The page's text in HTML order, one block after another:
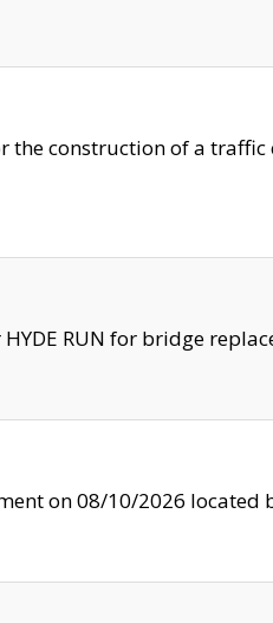
the construction of a
HYDE RUN for bridge
on 08/10/2026 located